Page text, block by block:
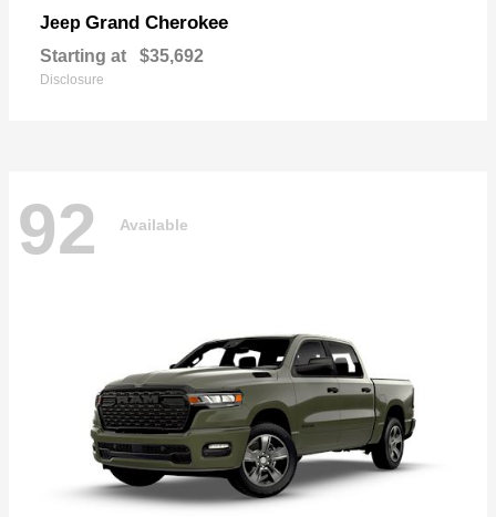
Jeep Grand Cherokee
Starting at $35,692
Disclosure
92 Available